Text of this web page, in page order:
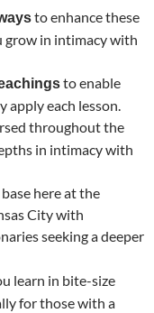
to enhance these
grow in intimacy with
to enable
apply each lesson.
throughout the
in intimacy with
here at the
City with
seeking a deeper
learn in bite-size
for those with a